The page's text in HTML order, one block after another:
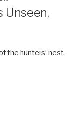
Unseen,
the hunters’ nest.